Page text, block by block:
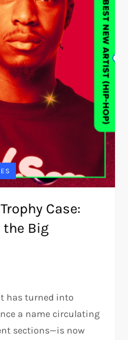
Case:
the Big
has turned into
a name circulating
sections—is now